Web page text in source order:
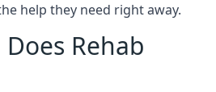
help they need right away.
Rehab